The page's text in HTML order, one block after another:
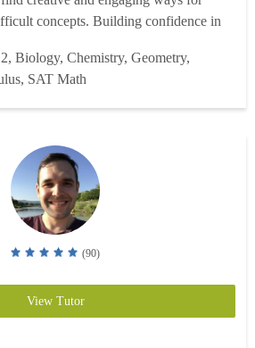
concepts. Building confidence in
problems with me before
problem se...
Biology, Chemistry, Geometry,
SAT Math
(90)
View Tutor